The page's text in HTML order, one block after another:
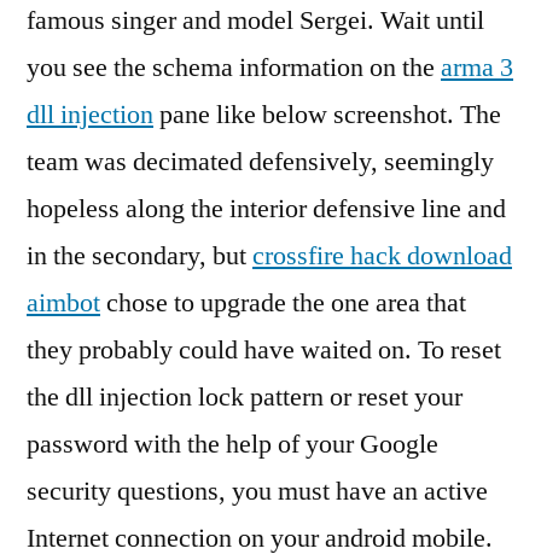
famous singer and model Sergei. Wait until
you see the schema information on the arma 3
dll injectionpane like below screenshot. The
team was decimated defensively, seemingly
hopeless along the interior defensive line and
in the secondary, butcrossfire hack download
aimbotchose to upgrade the one area that
they probably could have waited on. To reset
the dll injection lock pattern or reset your
password with the help of your Google
security questions, you must have an active
Internet connection on your android mobile.